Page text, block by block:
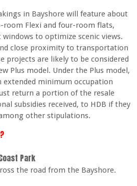
in Bayshore will feature about
room Flexi and four-room flats,
to optimize scenic views.
close proximity to transportation
projects are likely to be considered
Plus model. Under the Plus model,
extended minimum occupation
return a portion of the resale
subsidies received, to HDB if they
other stipulations.
Park
the road from the Bayshore.